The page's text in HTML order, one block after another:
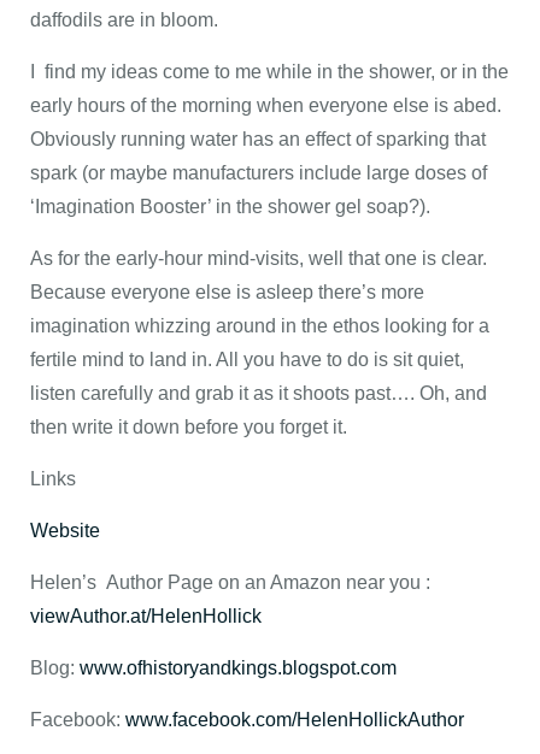
daffodils are in bloom.
I find my ideas come to me while in the shower, or in the
early hours of the morning when everyone else is abed.
Obviously running water has an effect of sparking that
spark (or maybe manufacturers include large doses of
‘Imagination Booster’ in the shower gel soap?).
As for the early-hour mind-visits, well that one is clear.
Because everyone else is asleep there’s more
imagination whizzing around in the ethos looking for a
fertile mind to land in. All you have to do is sit quiet,
listen carefully and grab it as it shoots past…. Oh, and
then write it down before you forget it.
Links
Website
Helen’s Author Page on an Amazon near you :
viewAuthor.at/HelenHollick
Blog: www.ofhistoryandkings.blogspot.com
Facebook: www.facebook.com/HelenHollickAuthor